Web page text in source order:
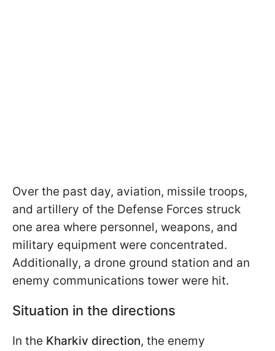
Over the past day, aviation, missile troops,
and artillery of the Defense Forces struck
one area where personnel, weapons, and
military equipment were concentrated.
Additionally, a drone ground station and an
enemy communications tower were hit.
Situation in the directions
In the Kharkiv direction, the enemy